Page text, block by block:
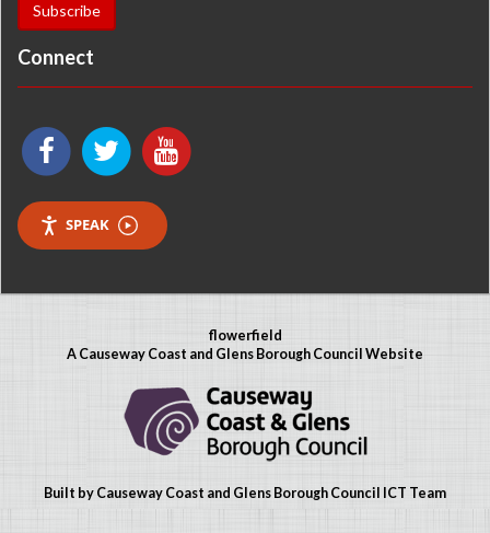
Connect
SPEAK
flowerfield
A Causeway Coast and Glens Borough Council Website
Built by Causeway Coast and Glens Borough Council ICT Team